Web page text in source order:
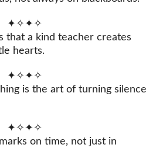
✦✧✦✧
that a kind teacher creates
hearts.
✦✧✦✧
is the art of turning silence
✦✧✦✧
on time, not just in